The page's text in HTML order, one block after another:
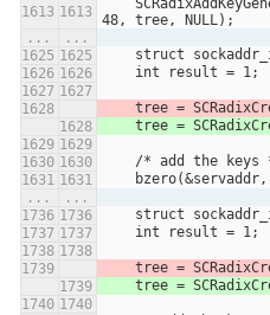
48, tree, NULL);
...
...
struct
    int result = 1;
tree =
tree =
/* add the keys
...
...
struct
    int result = 1;
tree =
tree =